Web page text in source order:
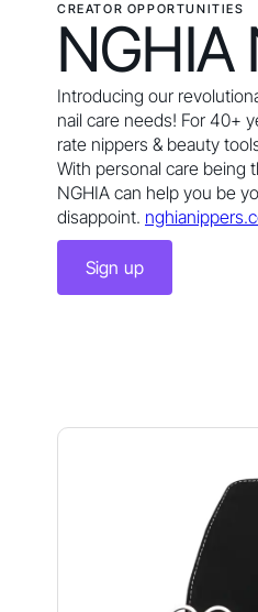
CREATOR OPPORTUNITIES
NGHIA
Introducing our
nail care needs! For 40+
rate nippers & beauty
With personal care being
NGHIA can help you be
disappoint.
Sign up